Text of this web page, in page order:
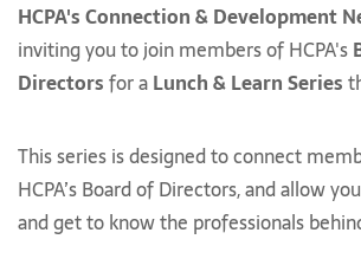
HCPA's Connection & Development
inviting you to join members of HCPA's
Directorsfor aLunch & Learn Series
This series is designed to connect
HCPA’s Board of Directors, and allow
and get to know the professionals